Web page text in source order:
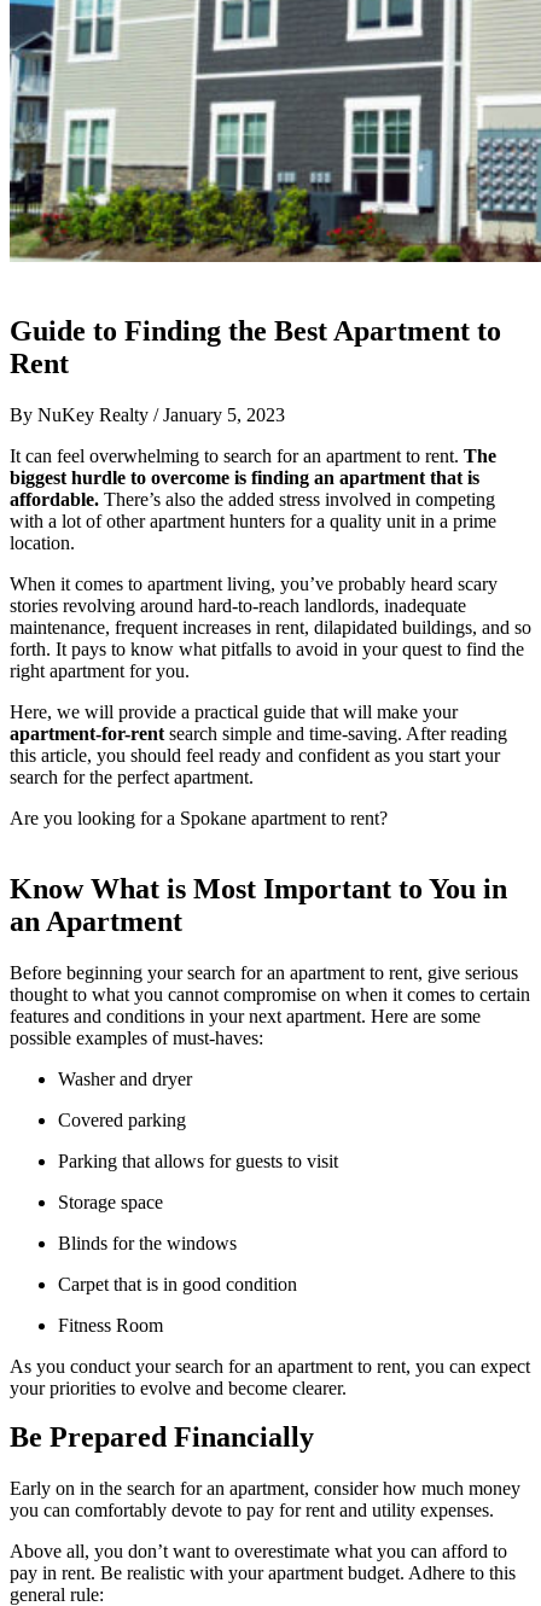
Guide to Finding the Best Apartment to
Rent
By NuKey Realty /January 5, 2023
It can feel overwhelming to search for an apartment to rent. The
biggest hurdle to overcome is finding an apartment that is
affordable. There’s also the added stress involved in competing
with a lot of other apartment hunters for a quality unit in a prime
location.
When it comes to apartment living, you’ve probably heard scary
stories revolving around hard-to-reach landlords, inadequate
maintenance, frequent increases in rent, dilapidated buildings, and so
forth. It pays to know what pitfalls to avoid in your quest to find the
right apartment for you.
Here, we will provide a practical guide that will make your
apartment-for-rent search simple and time-saving. After reading
this article, you should feel ready and confident as you start your
search for the perfect apartment.
Are you looking for a Spokane apartment to rent?
Know What is Most Important to You in
an Apartment
Before beginning your search for an apartment to rent, give serious
thought to what you cannot compromise on when it comes to certain
features and conditions in your next apartment. Here are some
possible examples of must-haves:
Washer and dryer
Covered parking
Parking that allows for guests to visit
Storage space
Blinds for the windows
Carpet that is in good condition
Fitness Room
As you conduct your search for an apartment to rent, you can expect
your priorities to evolve and become clearer.
Be Prepared Financially
Early on in the search for an apartment, consider how much money
you can comfortably devote to pay for rent and utility expenses.
Above all, you don’t want to overestimate what you can afford to
pay in rent. Be realistic with your apartment budget. Adhere to this
general rule: